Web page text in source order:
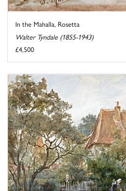
In the Mahalla, Rosetta
Walter Tyndale (1855-1943)
£4,500